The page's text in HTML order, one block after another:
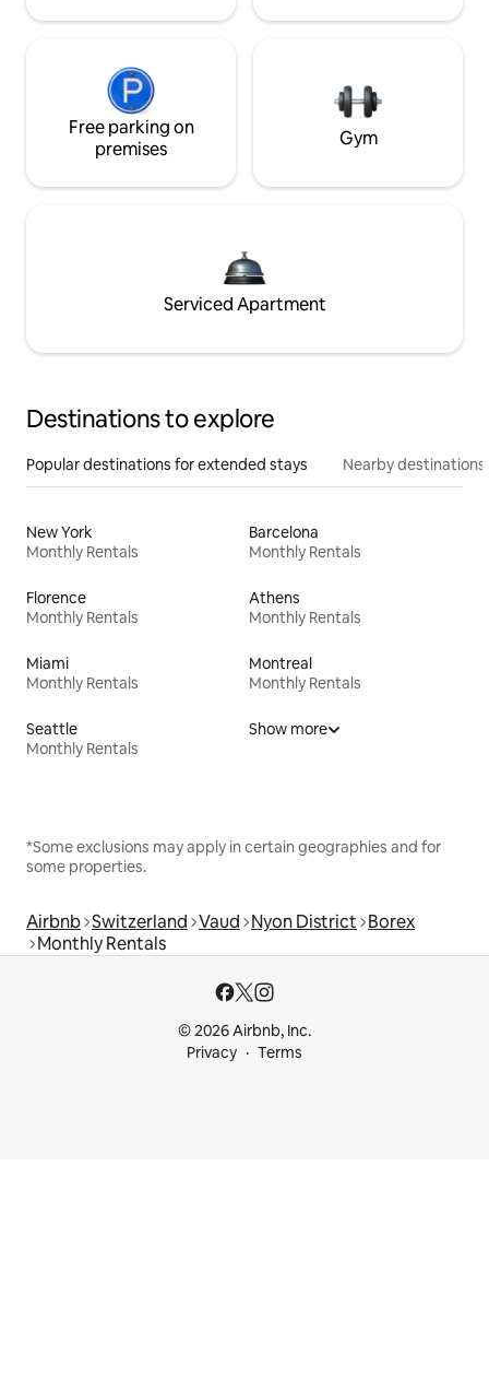
Free parking on
premises
Gym
Serviced Apartment
Destinations to explore
Popular destinations for extended stays Nearby destinations
New York
Monthly Rentals
Barcelona
Monthly Rentals
Florence
Monthly Rentals
Athens
Monthly Rentals
Miami
Monthly Rentals
Montreal
Monthly Rentals
Seattle
Monthly Rentals
Show more
*Some exclusions may apply in certain geographies and for
some properties.
Airbnb Switzerland Vaud Nyon District Borex
Monthly Rentals
© 2026 Airbnb, Inc.
Privacy
Terms